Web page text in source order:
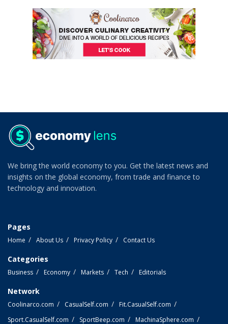
We bring the world economy to you. Get the latest news and
insights on the global economy, from trade and finance to
technology and innovation.
Pages
Home About Us Privacy Policy Contact Us
Categories
Business Economy Markets Tech Editorials
Network
Coolinarco.com CasualSelf.com
Fit.CasualSelf.com
Sport.CasualSelf.com
SportBeep.com MachinaSphere.com